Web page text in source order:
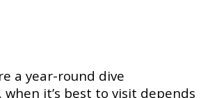
a year-round dive
it’s best to visit depends